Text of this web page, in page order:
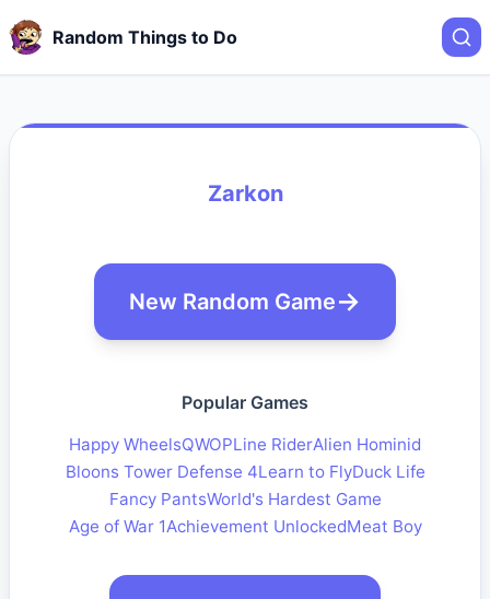
Random Things to Do
Zarkon
New Random Game
Popular Games
Happy WheelsQWOPLine RiderAlien Hominid
Bloons Tower Defense 4Learn to FlyDuck Life
Fancy PantsWorld's Hardest Game
Age of War 1Achievement UnlockedMeat Boy